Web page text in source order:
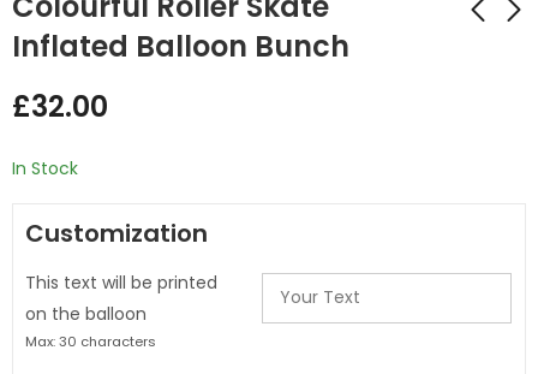
Inflated Balloon Bunch
£32.00
In Stock
Customization
This text will be printed
on the balloon
Max: 30 characters